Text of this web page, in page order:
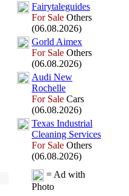
Fairytaleguides
For Sale Others
(06.08.2026)
Gorld Aimex
For Sale Others
(06.08.2026)
Audi New
Rochelle
For Sale Cars
(06.08.2026)
Texas Industrial
Cleaning Services
For Sale Others
(06.08.2026)
= Ad with
Photo